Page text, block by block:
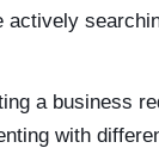
a business
with